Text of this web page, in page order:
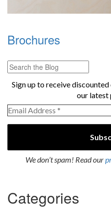
Brochures
Sign up to receive
our latest
We don’t spam! Read our
Categories